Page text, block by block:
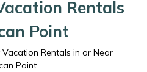
Rentals
Point
Rentals in or Near
Point